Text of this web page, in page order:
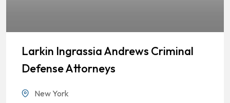
Larkin Ingrassia Andrews Criminal
Defense Attorneys
New York